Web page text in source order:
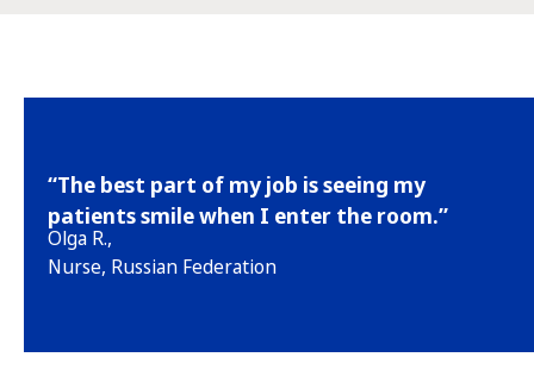
“The best part of my job is seeing my
patients smile when I enter the room.”
Olga R.,
Nurse, Russian Federation